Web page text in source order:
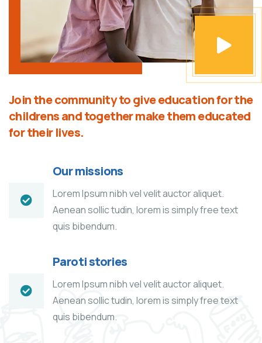
Join the community to give education for the
childrens and together make them educated
for their lives.
Our missions
Lorem Ipsum nibh vel velit auctor aliquet.
Aenean sollic tudin, lorem is simply free text
quis bibendum.
Paroti stories
Lorem Ipsum nibh vel velit auctor aliquet.
Aenean sollic tudin, lorem is simply free text
quis bibendum.